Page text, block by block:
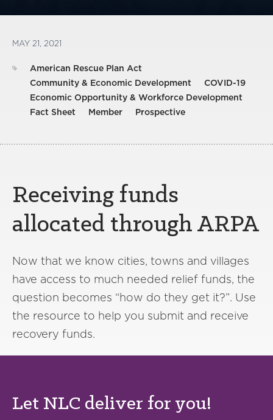
MAY 21, 2021
American Rescue Plan Act
Community & Economic Development
COVID-19
Economic Opportunity & Workforce Development
Fact Sheet
Member Prospective
Receiving funds
allocated through ARPA
Now that we know cities, towns and villages
have access to much needed relief funds, the
question becomes “how do they get it?”. Use
the resource to help you submit and receive
recovery funds.
Let NLC deliver for you!